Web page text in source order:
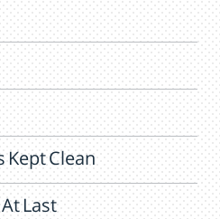
Kept Clean
At Last